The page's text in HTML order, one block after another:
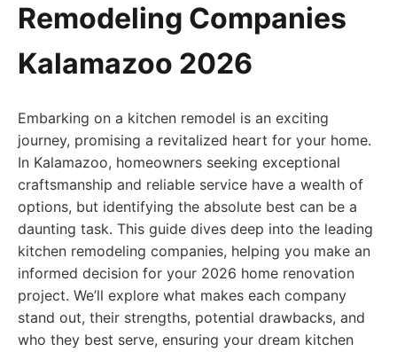
Remodeling Companies
Kalamazoo 2026
Embarking on a kitchen remodel is an exciting
journey, promising a revitalized heart for your home.
In Kalamazoo, homeowners seeking exceptional
craftsmanship and reliable service have a wealth of
options, but identifying the absolute best can be a
daunting task. This guide dives deep into the leading
kitchen remodeling companies, helping you make an
informed decision for your 2026 home renovation
project. We’ll explore what makes each company
stand out, their strengths, potential drawbacks, and
who they best serve, ensuring your dream kitchen